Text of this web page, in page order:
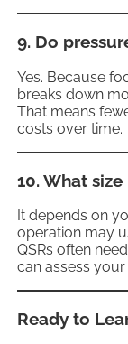
9. Do
Yes. Because
breaks down
That means
costs over time.
10. What
It depends on
operation may
QSRs often
can assess
Ready to